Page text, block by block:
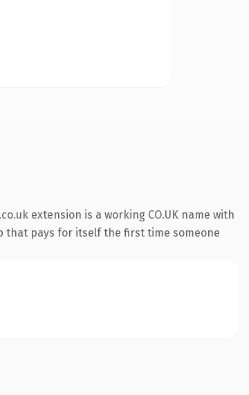
extension is a working CO.UK name with
that pays for itself the first time someone